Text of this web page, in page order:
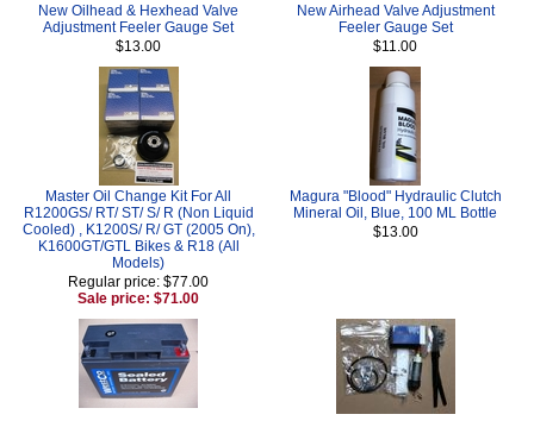
New Oilhead & Hexhead Valve
Adjustment Feeler Gauge Set
$13.00
New Airhead Valve Adjustment
Feeler Gauge Set
$11.00
Master Oil Change Kit For All
R1200GS/ RT/ ST/ S/ R (Non Liquid
Cooled) , K1200S/ R/ GT (2005 On),
K1600GT/GTL Bikes & R18 (All
Models)
Regular price: $77.00
Sale price: $71.00
Magura "Blood" Hydraulic Clutch
Mineral Oil, Blue, 100 ML Bottle
$13.00